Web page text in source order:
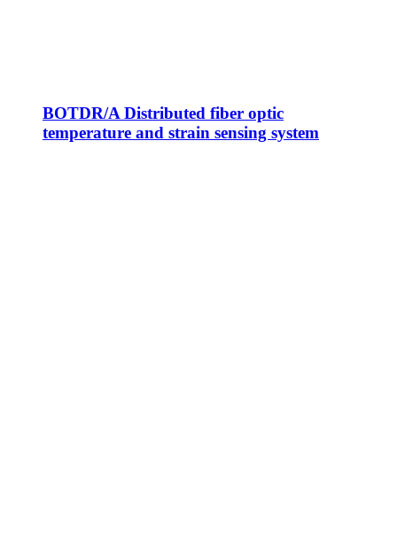
BOTDR/A Distributed fiber optic
temperature and strain sensing system